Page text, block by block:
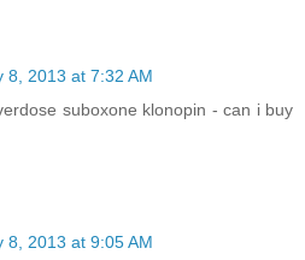
8, 2013 at 7:32 AM
suboxone klonopin - can i buy
8, 2013 at 9:05 AM